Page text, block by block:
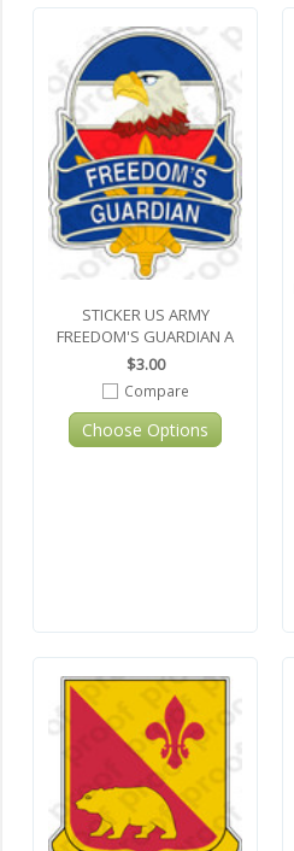
STICKER US ARMY
FREEDOM'S GUARDIAN A
$3.00
Compare
Choose Options